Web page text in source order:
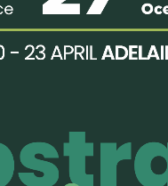
Care Conference,
education in the Asia